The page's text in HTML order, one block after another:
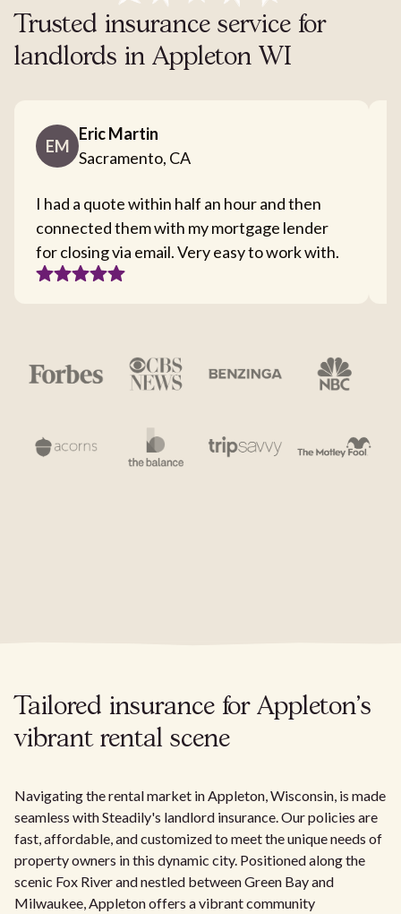
Trusted insurance service for
landlords in Appleton WI
EM
Eric Martin
Sacramento, CA
I had a quote within half an hour and then
connected them with my mortgage lender
for closing via email. Very easy to work with.
Tailored insurance for Appleton's
vibrant rental scene
Navigating the rental market in Appleton, Wisconsin, is made
seamless with Steadily's landlord insurance. Our policies are
fast, affordable, and customized to meet the unique needs of
property owners in this dynamic city. Positioned along the
scenic Fox River and nestled between Green Bay and
Milwaukee, Appleton offers a vibrant community